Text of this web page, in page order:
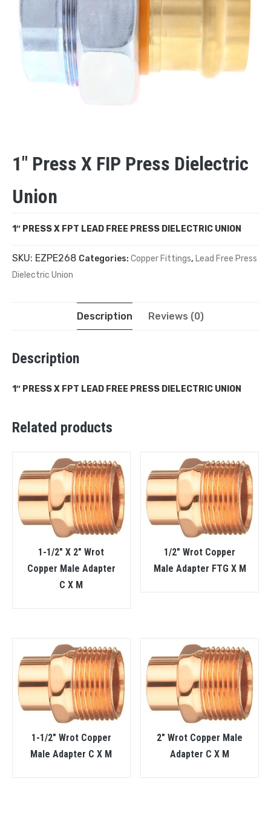
1″ Press X FIP Press Dielectric
Union
1″ PRESS X FPT LEAD FREE PRESS DIELECTRIC UNION
SKU: EZPE268 Categories: Copper Fittings, Lead Free Press
Dielectric Union
Description Reviews (0)
Description
1″ PRESS X FPT LEAD FREE PRESS DIELECTRIC UNION
Related products
1-1/2″ X 2″ Wrot
Copper Male Adapter
C X M
1/2″ Wrot Copper
Male Adapter FTG X M
1-1/2″ Wrot Copper
Male Adapter C X M
2″ Wrot Copper Male
Adapter C X M